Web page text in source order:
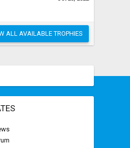
ALL AVAILABLE TROPHIES